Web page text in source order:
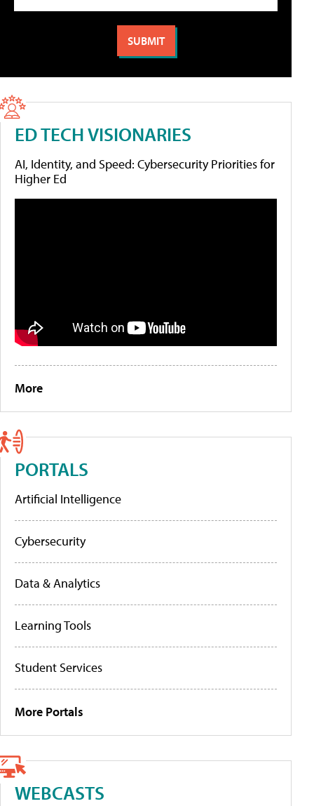
ED TECH VISIONARIES
AI, Identity, and Speed: Cybersecurity Priorities for
Higher Ed
More
PORTALS
Artificial Intelligence
Cybersecurity
Data & Analytics
Learning Tools
Student Services
More Portals
WEBCASTS